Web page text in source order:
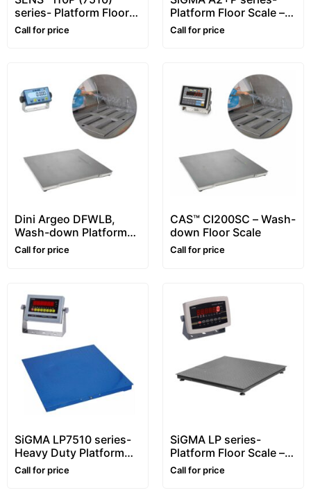
series- Platform Floor
Scale – 1~10 ton –
Customizable
Call for price
Platform Floor Scale –
1~5 ton
Call for price
Dini Argeo DFWLB,
Wash-down Platform
Floor Scale, Stainless
steel, Waterproof
Call for price
CAS™ CI200SC – Wash-
down Floor Scale
Call for price
SiGMA LP7510 series-
Heavy Duty Platform
Floor Scale – 1~10 ton –
Customizable
Call for price
SiGMA LP series-
Platform Floor Scale –
1~5 ton
Call for price